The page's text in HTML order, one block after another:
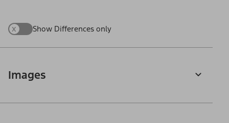
x Show Differences only
Images